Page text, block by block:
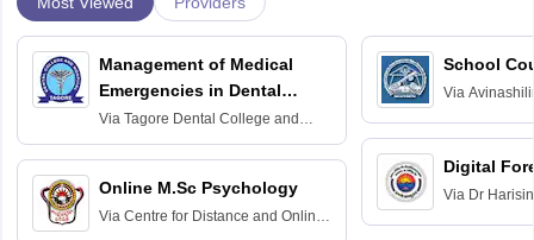
Management of Medical
Emergencies in Dental
Practice
Via Tagore Dental College and
Hospital, Chennai
Online M.Sc Psychology
Via Centre for Distance and Online
School
Via
Education for
Digital
Via Dr